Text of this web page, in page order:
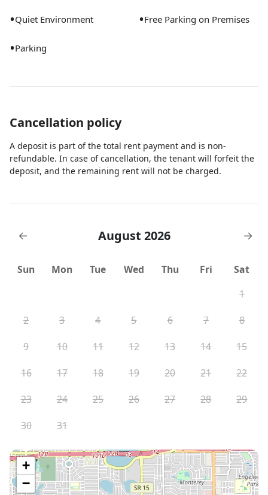
•Quiet Environment •Free Parking on Premises
•Parking
Cancellation policy
A deposit is part of the total rent payment and is non-
refundable. In case of cancellation, the tenant will forfeit the
deposit, and the remaining rent will not be charged.
← August 2026 →
Sun Mon Tue Wed Thu Fri
Sat
1
2
3 4 5 6 7
8
9
10 11 12 13 14
15
16
17 18 19 20 21
22
23
24 25 26 27 28
29
30
31
+
−